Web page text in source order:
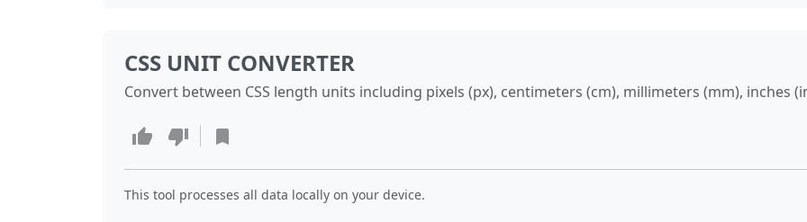
CSS UNIT CONVERTER
Convert between CSS length units including pixels (px), centimeters (cm), millimeters (mm), inches
This tool processes all data locally on your device.